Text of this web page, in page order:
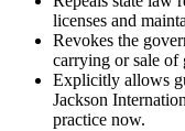
licenses and
Revokes the
carrying or sale of
Explicitly allows
Jackson
practice now.